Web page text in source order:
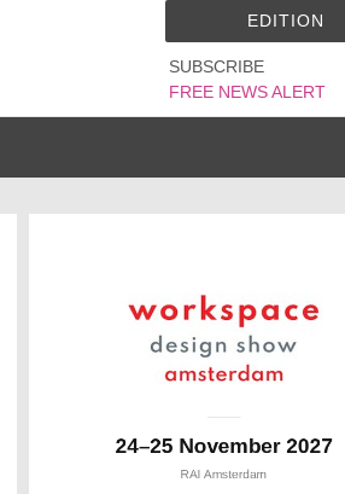
SUBSCRIBE
FREE NEWS ALERT
EDITION